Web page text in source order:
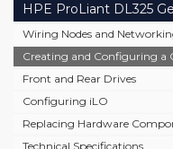
HPE ProLiant DL325
Wiring Nodes and
Creating and Configuring a
Front and Rear Drives
Configuring iLO
Replacing Hardware
Technical Specifications